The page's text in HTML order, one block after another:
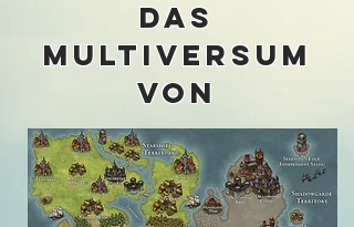
Das
Multiversum
von